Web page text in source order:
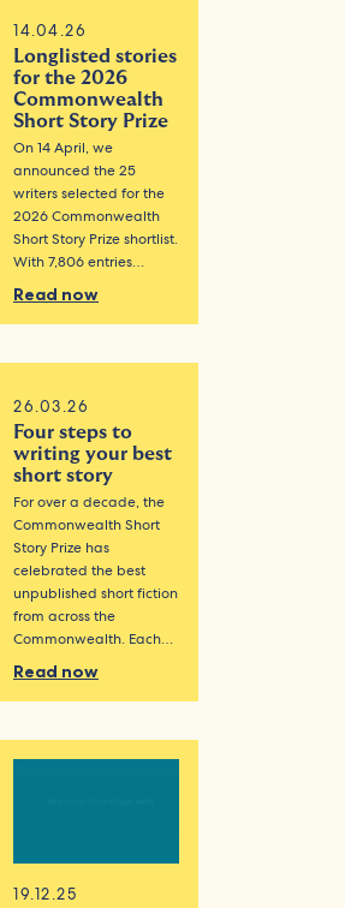
14.04.26
Longlisted stories
for the 2026
Commonwealth
Short Story Prize
On 14 April, we
announced the 25
writers selected for the
2026 Commonwealth
Short Story Prize shortlist.
With 7,806 entries…
Read now
26.03.26
Four steps to
writing your best
short story
For over a decade, the
Commonwealth Short
Story Prize has
celebrated the best
unpublished short fiction
from across the
Commonwealth. Each…
Read now
19.12.25